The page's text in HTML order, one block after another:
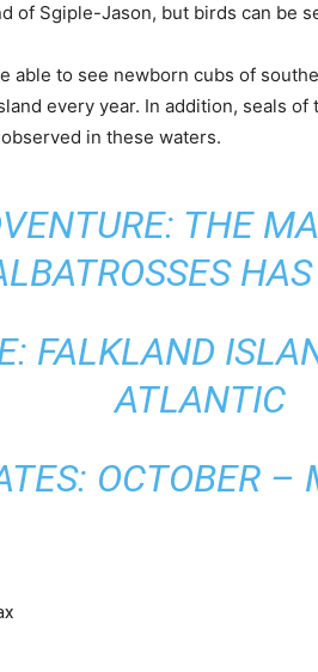
of Sgiple-Jason, but birds can be
able to see newborn cubs of
every year. In addition, seals
in these waters.
THE
FALKLAND
ATLANTIC
OCTOBER –